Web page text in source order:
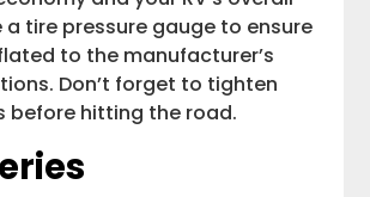
a tire pressure gauge to ensure
to the manufacturer’s
Don’t forget to tighten
before hitting the road.